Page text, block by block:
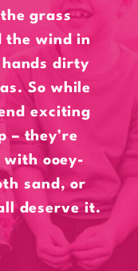
grass
the wind in
dirty
So while
exciting
– they’re
ooey-
sand, or
deserve it.